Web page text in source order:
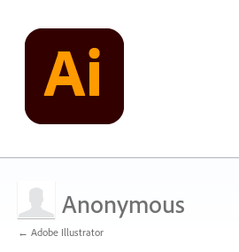
Anonymous
← Adobe Illustrator